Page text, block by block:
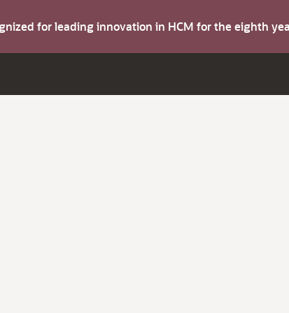
for leading innovation in HCM for the eighth